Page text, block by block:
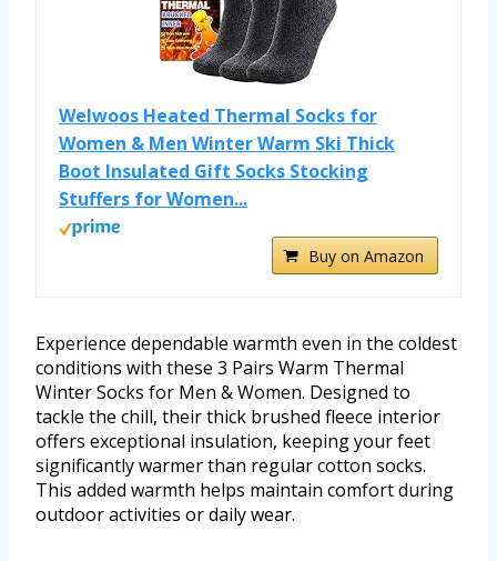
Welwoos Heated Thermal Socks for
Women & Men Winter Warm Ski Thick
Boot Insulated Gift Socks Stocking
Stuffers for Women...
Buy on Amazon
Experience dependable warmth even in the coldest
conditions with these 3 Pairs Warm Thermal
Winter Socks for Men & Women. Designed to
tackle the chill, their thick brushed fleece interior
offers exceptional insulation, keeping your feet
significantly warmer than regular cotton socks.
This added warmth helps maintain comfort during
outdoor activities or daily wear.